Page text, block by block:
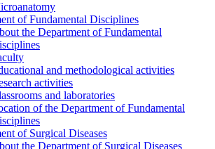
of Fundamental Disciplines
the Department of Fundamental
and methodological activities
activities
and laboratories
of the Department of Fundamental
of Surgical Diseases
the Department of Surgical Diseases